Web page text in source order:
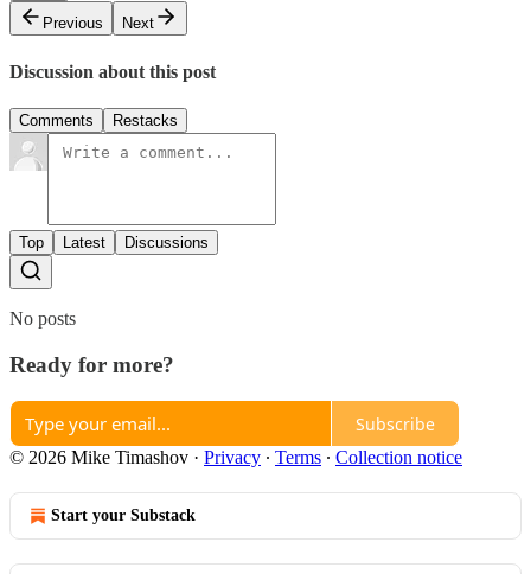
Previous
Next
Discussion about this post
Comments Restacks
Top Latest Discussions
No posts
Ready for more?
Subscribe
© 2026 Mike Timashov · Privacy ∙ Terms ∙ Collection notice
Start your Substack